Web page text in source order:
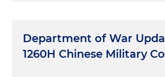
Department of War
1260H Chinese Military